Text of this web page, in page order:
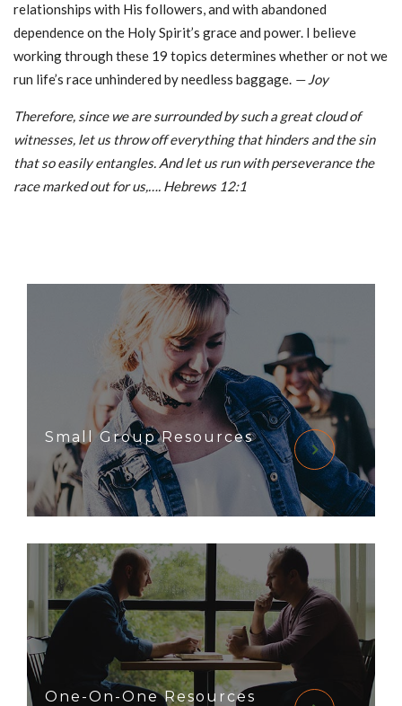
relationships with His followers, and with abandoned
dependence on the Holy Spirit’s grace and power. I believe
working through these 19 topics determines whether or not we
run life’s race unhindered by needless baggage. — Joy
Therefore, since we are surrounded by such a great cloud of
witnesses, let us throw off everything that hinders and the sin
that so easily entangles. And let us run with perseverance the
race marked out for us,…. Hebrews 12:1
Small Group Resources
One-On-One Resources